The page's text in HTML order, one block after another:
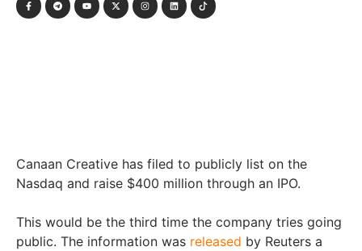
Canaan Creative has filed to publicly list on the
Nasdaq and raise $400 million through an IPO.
This would be the third time the company tries going
public. The information was released by Reuters a